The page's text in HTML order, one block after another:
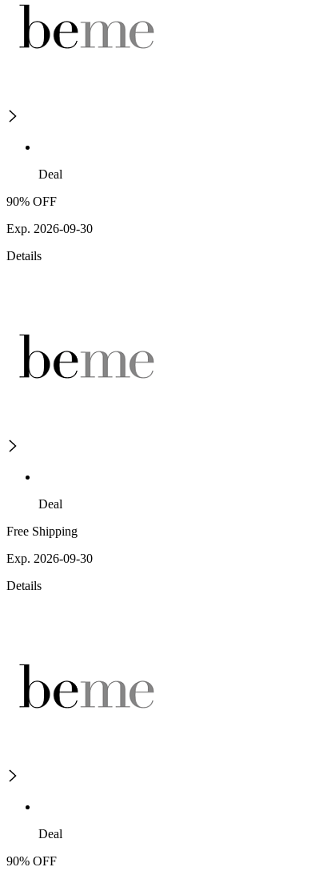
Deal
90% OFF
Exp. 2026-09-30
Details
Deal
Free Shipping
Exp. 2026-09-30
Details
Deal
90% OFF